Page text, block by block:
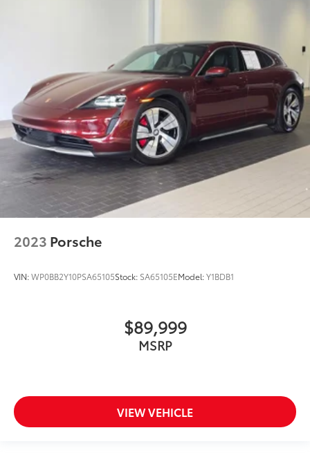
2023 Porsche
VIN:WP0BB2Y10PSA65105Stock: SA65105EModel:Y1BDB1
$89,999
MSRP
VIEW VEHICLE